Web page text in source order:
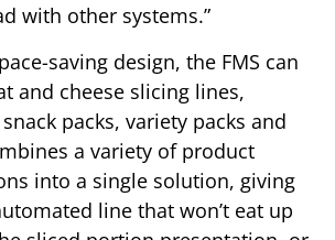
with other systems.”
saving design, the FMS can
and cheese slicing lines,
packs, variety packs and
a variety of product
into a single solution, giving
line that won’t eat up